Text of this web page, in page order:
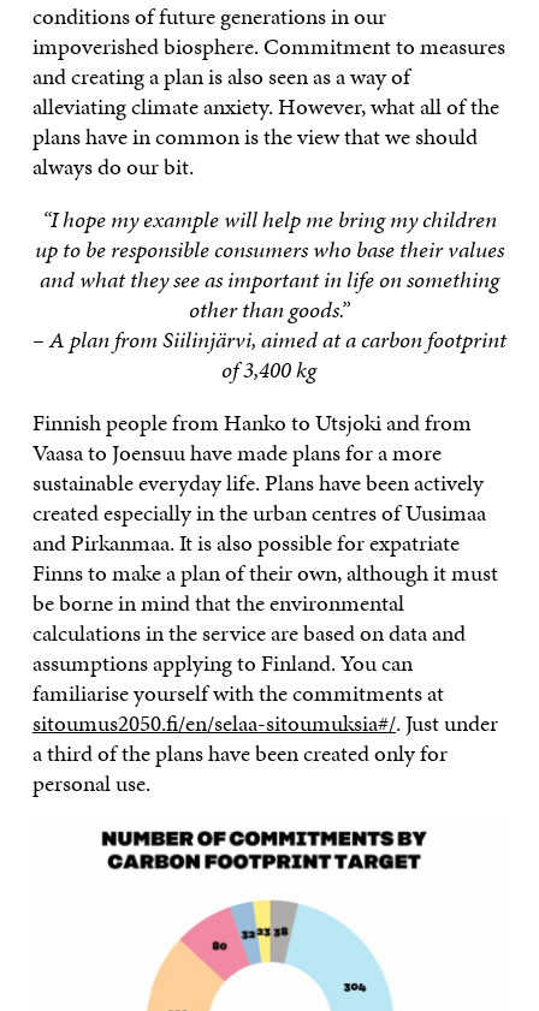
conditions of future generations in our
impoverished biosphere. Commitment to measures
and creating a plan is also seen as a way of
alleviating climate anxiety. However, what all of the
plans have in common is the view that we should
always do our bit.
“I hope my example will help me bring my children
up to be responsible consumers who base their values
and what they see as important in life on something
other than goods.”
– A plan from Siilinjärvi, aimed at a carbon footprint
of 3,400 kg
Finnish people from Hanko to Utsjoki and from
Vaasa to Joensuu have made plans for a more
sustainable everyday life. Plans have been actively
created especially in the urban centres of Uusimaa
and Pirkanmaa. It is also possible for expatriate
Finns to make a plan of their own, although it must
be borne in mind that the environmental
calculations in the service are based on data and
assumptions applying to Finland. You can
familiarise yourself with the commitments at
sitoumus2050.fi/en/selaa-sitoumuksia#/. Just under
a third of the plans have been created only for
personal use.